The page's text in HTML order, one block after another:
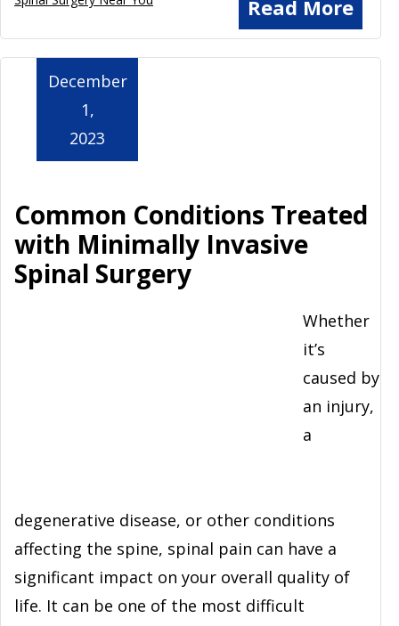
Read More
Common Conditions Treated
with Minimally Invasive
Spinal Surgery
December
1,
2023
Whether
it’s
caused by
an injury,
a
degenerative disease, or other conditions
affecting the spine, spinal pain can have a
significant impact on your overall quality of
life. It can be one of the most difficult